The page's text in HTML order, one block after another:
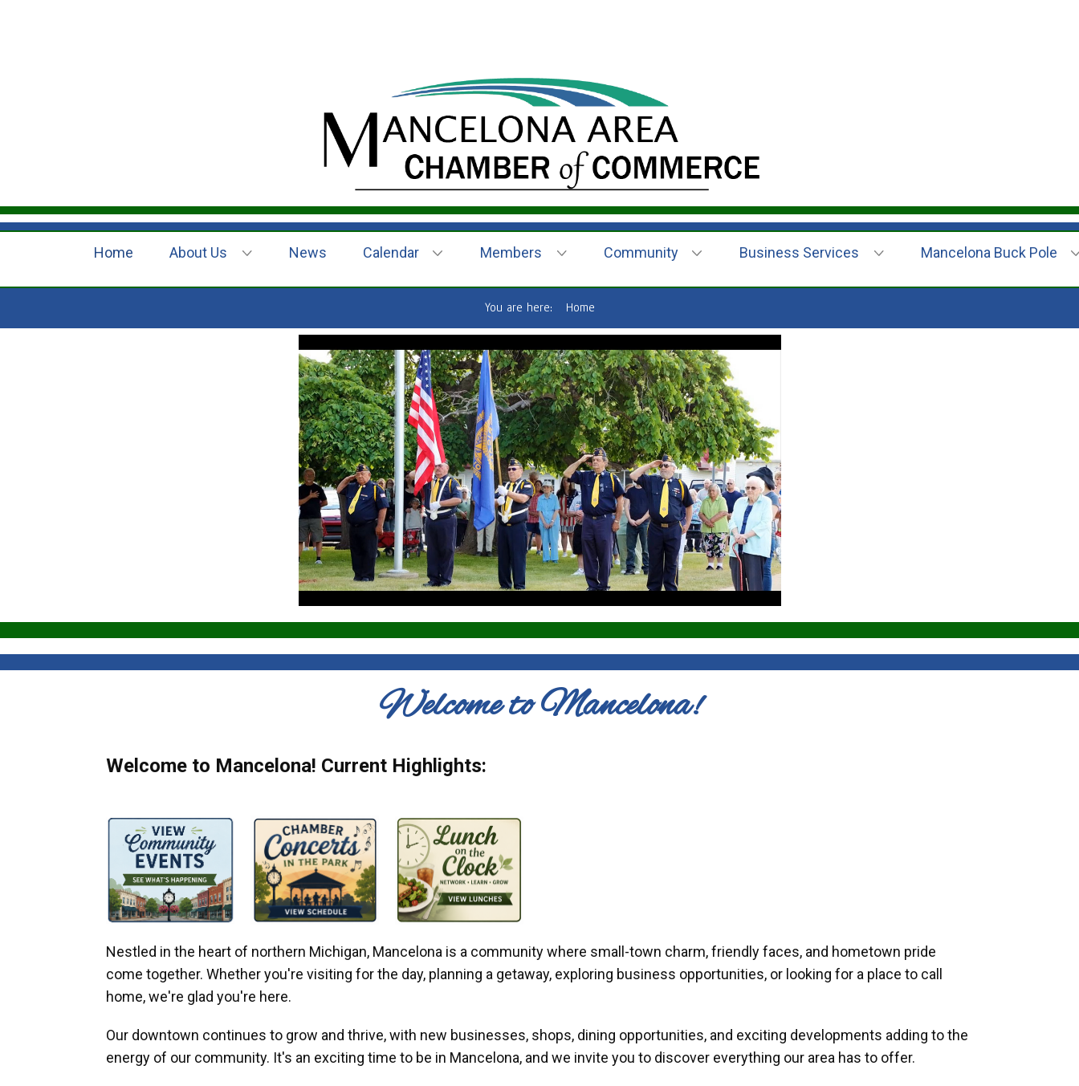
Home About Us News Calendar Members Community Business Services Mancelona Buck Pole
You are here: Home
Welcome to Mancelona!
Welcome to Mancelona! Current Highlights:
Nestled in the heart of northern Michigan, Mancelona is a community where small-town charm, friendly faces, and hometown pride
come together. Whether you're visiting for the day, planning a getaway, exploring business opportunities, or looking for a place to call
home, we're glad you're here.
Our downtown continues to grow and thrive, with new businesses, shops, dining opportunities, and exciting developments adding to the
energy of our community. It's an exciting time to be in Mancelona, and we invite you to discover everything our area has to offer.